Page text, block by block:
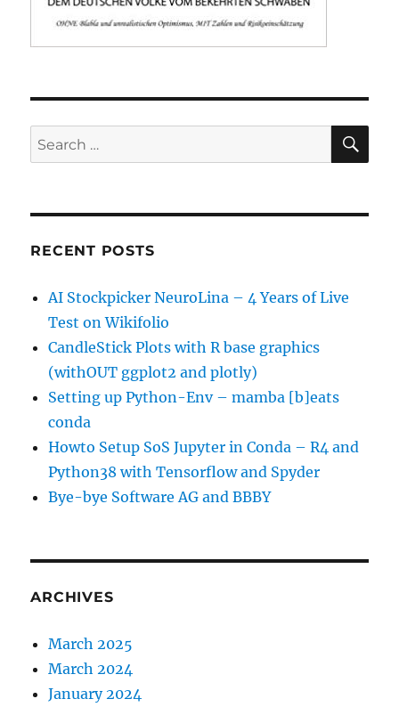
Search
for:
RECENT POSTS
AI Stockpicker NeuroLina – 4 Years of Live
Test on Wikifolio
CandleStick Plots with R base graphics
(withOUT ggplot2 and plotly)
Setting up Python-Env – mamba [b]eats
conda
Howto Setup SoS Jupyter in Conda – R4 and
Python38 with Tensorflow and Spyder
Bye-bye Software AG and BBBY
ARCHIVES
March 2025
March 2024
January 2024